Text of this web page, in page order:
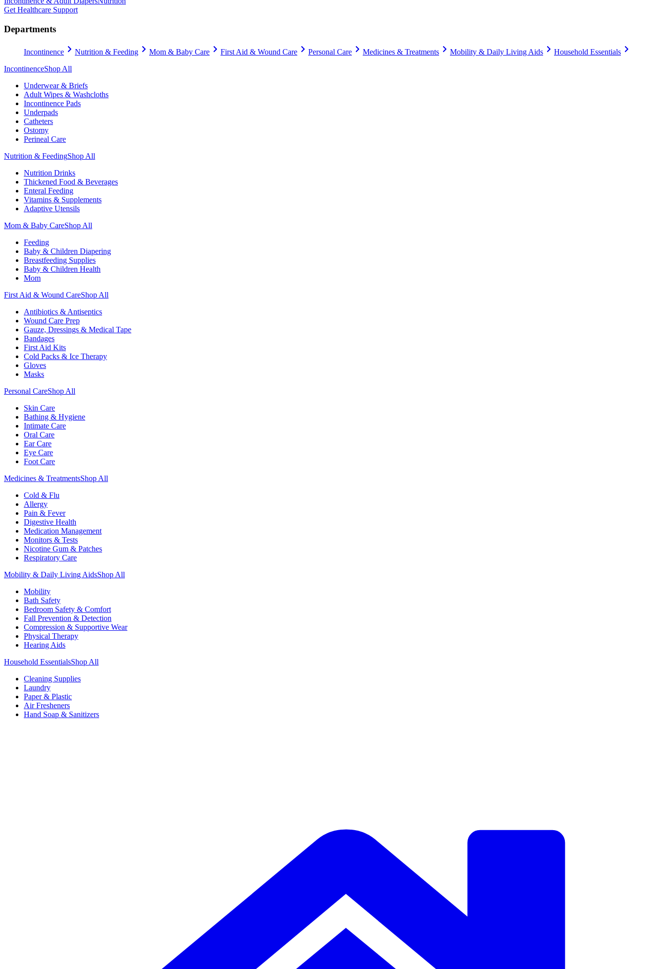
Get Healthcare Support
Departments
Incontinence Nutrition & Feeding Mom & Baby Care First Aid & Wound Care Personal Care Medicines & Treatments Mobility & Daily Living Aids
Household Essentials
IncontinenceShop All
Underwear & Briefs
Adult Wipes & Washcloths
Incontinence Pads
Underpads
Catheters
Ostomy
Perineal Care
Nutrition & FeedingShop All
Nutrition Drinks
Thickened Food & Beverages
Enteral Feeding
Vitamins & Supplements
Adaptive Utensils
Mom & Baby CareShop All
Feeding
Baby & Children Diapering
Breastfeeding Supplies
Baby & Children Health
Mom
First Aid & Wound CareShop All
Antibiotics & Antiseptics
Wound Care Prep
Gauze, Dressings & Medical Tape
Bandages
First Aid Kits
Cold Packs & Ice Therapy
Gloves
Masks
Personal CareShop All
Skin Care
Bathing & Hygiene
Intimate Care
Oral Care
Ear Care
Eye Care
Foot Care
Medicines & TreatmentsShop All
Cold & Flu
Allergy
Pain & Fever
Digestive Health
Medication Management
Monitors & Tests
Nicotine Gum & Patches
Respiratory Care
Mobility & Daily Living AidsShop All
Mobility
Bath Safety
Bedroom Safety & Comfort
Fall Prevention & Detection
Compression & Supportive Wear
Physical Therapy
Hearing Aids
Household EssentialsShop All
Cleaning Supplies
Laundry
Paper & Plastic
Air Fresheners
Hand Soap & Sanitizers